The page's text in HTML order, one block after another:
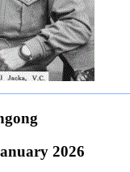
2026